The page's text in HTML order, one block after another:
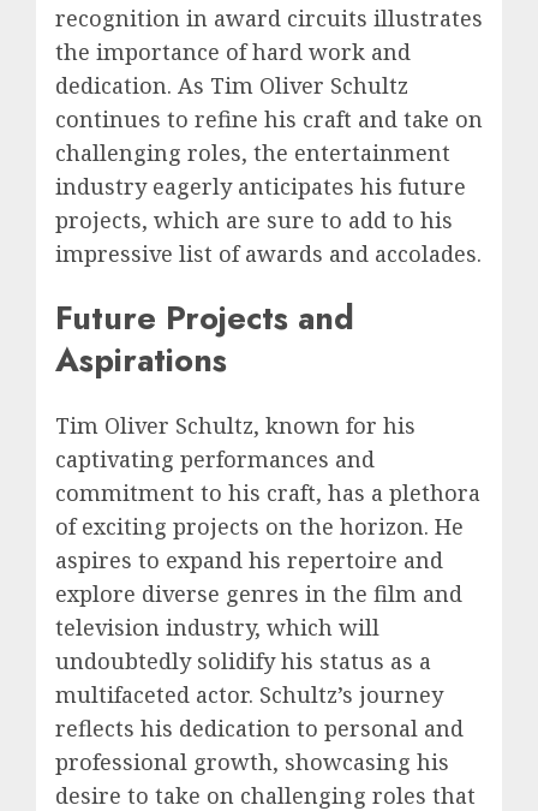
recognition in award circuits illustrates
the importance of hard work and
dedication. As Tim Oliver Schultz
continues to refine his craft and take on
challenging roles, the entertainment
industry eagerly anticipates his future
projects, which are sure to add to his
impressive list of awards and accolades.
Future Projects and
Aspirations
Tim Oliver Schultz, known for his
captivating performances and
commitment to his craft, has a plethora
of exciting projects on the horizon. He
aspires to expand his repertoire and
explore diverse genres in the film and
television industry, which will
undoubtedly solidify his status as a
multifaceted actor. Schultz’s journey
reflects his dedication to personal and
professional growth, showcasing his
desire to take on challenging roles that